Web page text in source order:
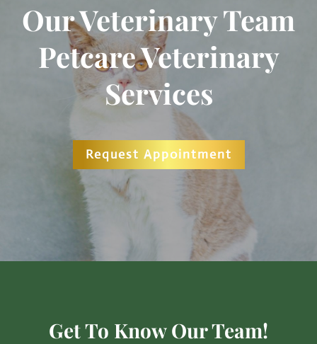
Our Veterinary Team
Petcare Veterinary
Services
Request Appointment
Get To Know Our Team!